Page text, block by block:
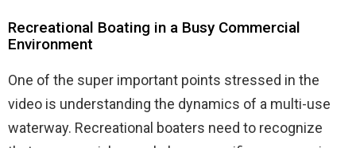
Recreational Boating in a Busy Commercial
Environment
One of the super important points stressed in the
video is understanding the dynamics of a multi-use
waterway. Recreational boaters need to recognize